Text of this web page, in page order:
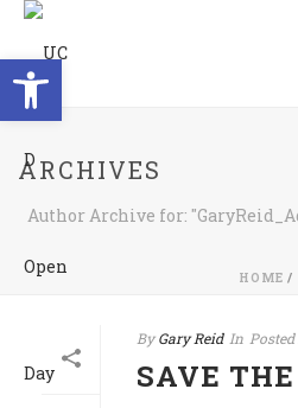
ARCHIVES
Author Archive for:
HOME /
By Gary Reid In Posted
SAVE
Open toolbar